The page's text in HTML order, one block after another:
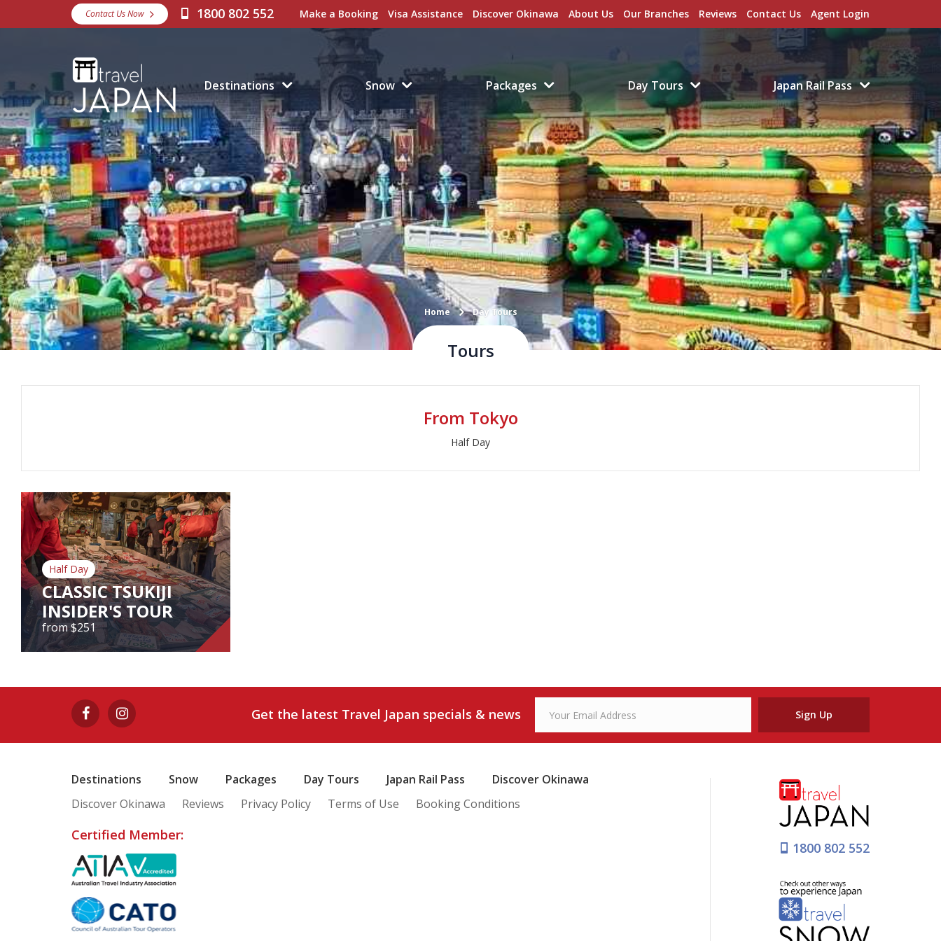
Contact Us Now 1800 802 552 Make a Booking Visa Assistance Discover Okinawa About Us Our Branches Reviews Contact Us Agent Login
Destinations Snow Packages Day Tours Japan Rail Pass
Home Day Tours
Tours
From Tokyo
Half Day
Half Day
CLASSIC TSUKIJI
INSIDER'S TOUR
from $251
CLASSIC TSUKIJI
INSIDER'S TOUR
from $251
View Tour
Get the latest Travel Japan specials & news Sign Up
Destinations Snow Packages Day Tours Japan Rail Pass
Discover Okinawa
Discover Okinawa
Reviews Privacy Policy Terms of Use Booking Conditions
Certified Member:
1800 802 552